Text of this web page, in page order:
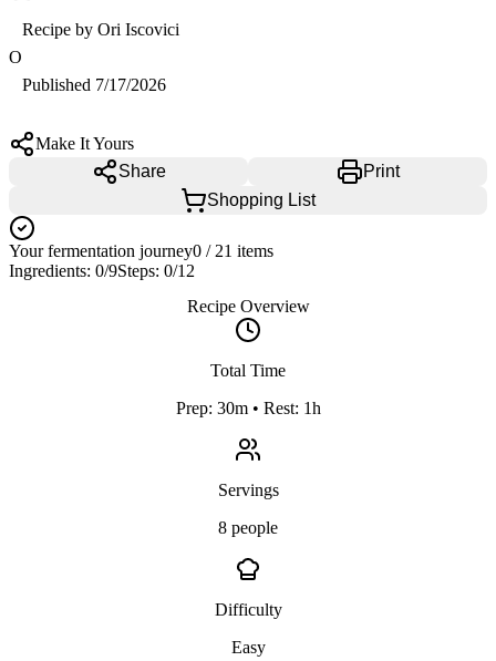
O
Recipe by Ori Iscovici
Published 7/17/2026
Make It Yours
Share
Print
Shopping List
Your fermentation journey0 / 21 items
Ingredients: 0/9Steps: 0/12
Recipe Overview
Total Time
Prep: 30m • Rest: 1h
Servings
8 people
Difficulty
Easy